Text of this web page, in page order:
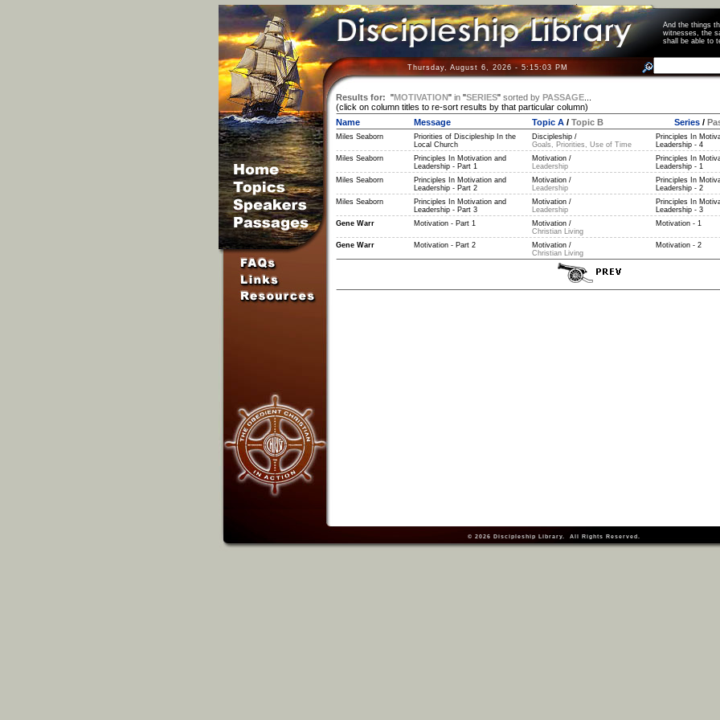
And the things
witnesses, the
shall be able
Thursday, August 6, 2026 - 5:15:04 PM
Results for: "MOTIVATION" in"SERIES" sorted by PASSAGE...
(click on column titles to re-sort results by that particular column)
Name
Message Topic A/ Topic B Series/
Miles Seaborn
Priorities of Discipleship In the
Local Church
Discipleship /
Goals, Priorities, Use of Time
Principles In
Leadership - 4
Miles Seaborn
Principles In Motivation and
Leadership - Part 1
Motivation /
Leadership
Principles In
Leadership - 1
Miles Seaborn
Principles In Motivation and
Leadership - Part 2
Motivation /
Leadership
Principles In
Leadership - 2
Miles Seaborn
Principles In Motivation and
Leadership - Part 3
Motivation /
Leadership
Principles In
Leadership - 3
Gene Warr
Motivation - Part 1
Motivation /
Christian Living
Motivation - 1
Gene Warr Motivation - Part 2
Motivation /
Christian Living
Motivation - 2
© 2026 Discipleship Library. All Rights Reserved.